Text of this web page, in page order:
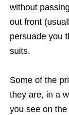
without
out front
persuade you
suits.
Some of the
they are, in a
you see on